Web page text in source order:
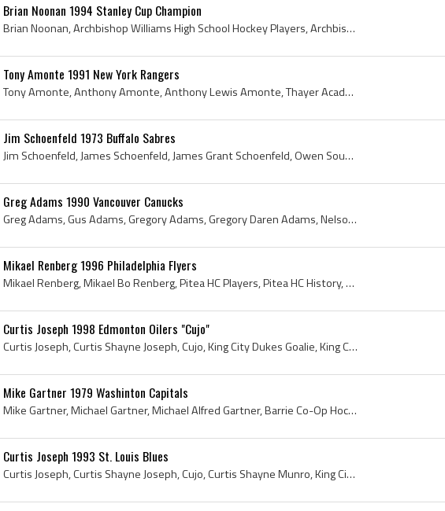
Brian Noonan 1994 Stanley Cup Champion
Brian Noonan, Archbishop Williams High School Hockey Players, Archbishop Williams High School Hockey History, New Westminster Bruins Players, New W...
Tony Amonte 1991 New York Rangers
Tony Amonte, Anthony Amonte, Anthony Lewis Amonte, Thayer Academy Tigers Players, Thayer Academy Tigers Hockey History, Boston University Terriers ...
Jim Schoenfeld 1973 Buffalo Sabres
Jim Schoenfeld, James Schoenfeld, James Grant Schoenfeld, Owen Sound Greys Jr B Players, Owen Sound Greys Jr B History, London Knights Players, Lon...
Greg Adams 1990 Vancouver Canucks
Greg Adams, Gus Adams, Gregory Adams, Gregory Daren Adams, Nelson Maple Leafs Players, Nelson Maple Leafs History, Kelowna Buckaroos Players, Kelow...
Mikael Renberg 1996 Philadelphia Flyers
Mikael Renberg, Mikael Bo Renberg, Pitea HC Players, Pitea HC History, Lulea HF Players, Lulea HF History, Philadelphia Flyers Players, Philadelphi...
Curtis Joseph 1998 Edmonton Oilers "Cujo"
Curtis Joseph, Curtis Shayne Joseph, Cujo, King City Dukes Goalie, King City Dukes History, King City Dukes Players, Newmarket Flyers Goalie, Newma...
Mike Gartner 1979 Washinton Capitals
Mike Gartner, Michael Gartner, Michael Alfred Gartner, Barrie Co-Op Hockey Players, Mississauga Midget Reps Hockey Players, Toronto Young Nationals...
Curtis Joseph 1993 St. Louis Blues
Curtis Joseph, Curtis Shayne Joseph, Cujo, Curtis Shayne Munro, King City Dukes Goalie, King City Dukes Players, King City Dukes History, Newmarket...